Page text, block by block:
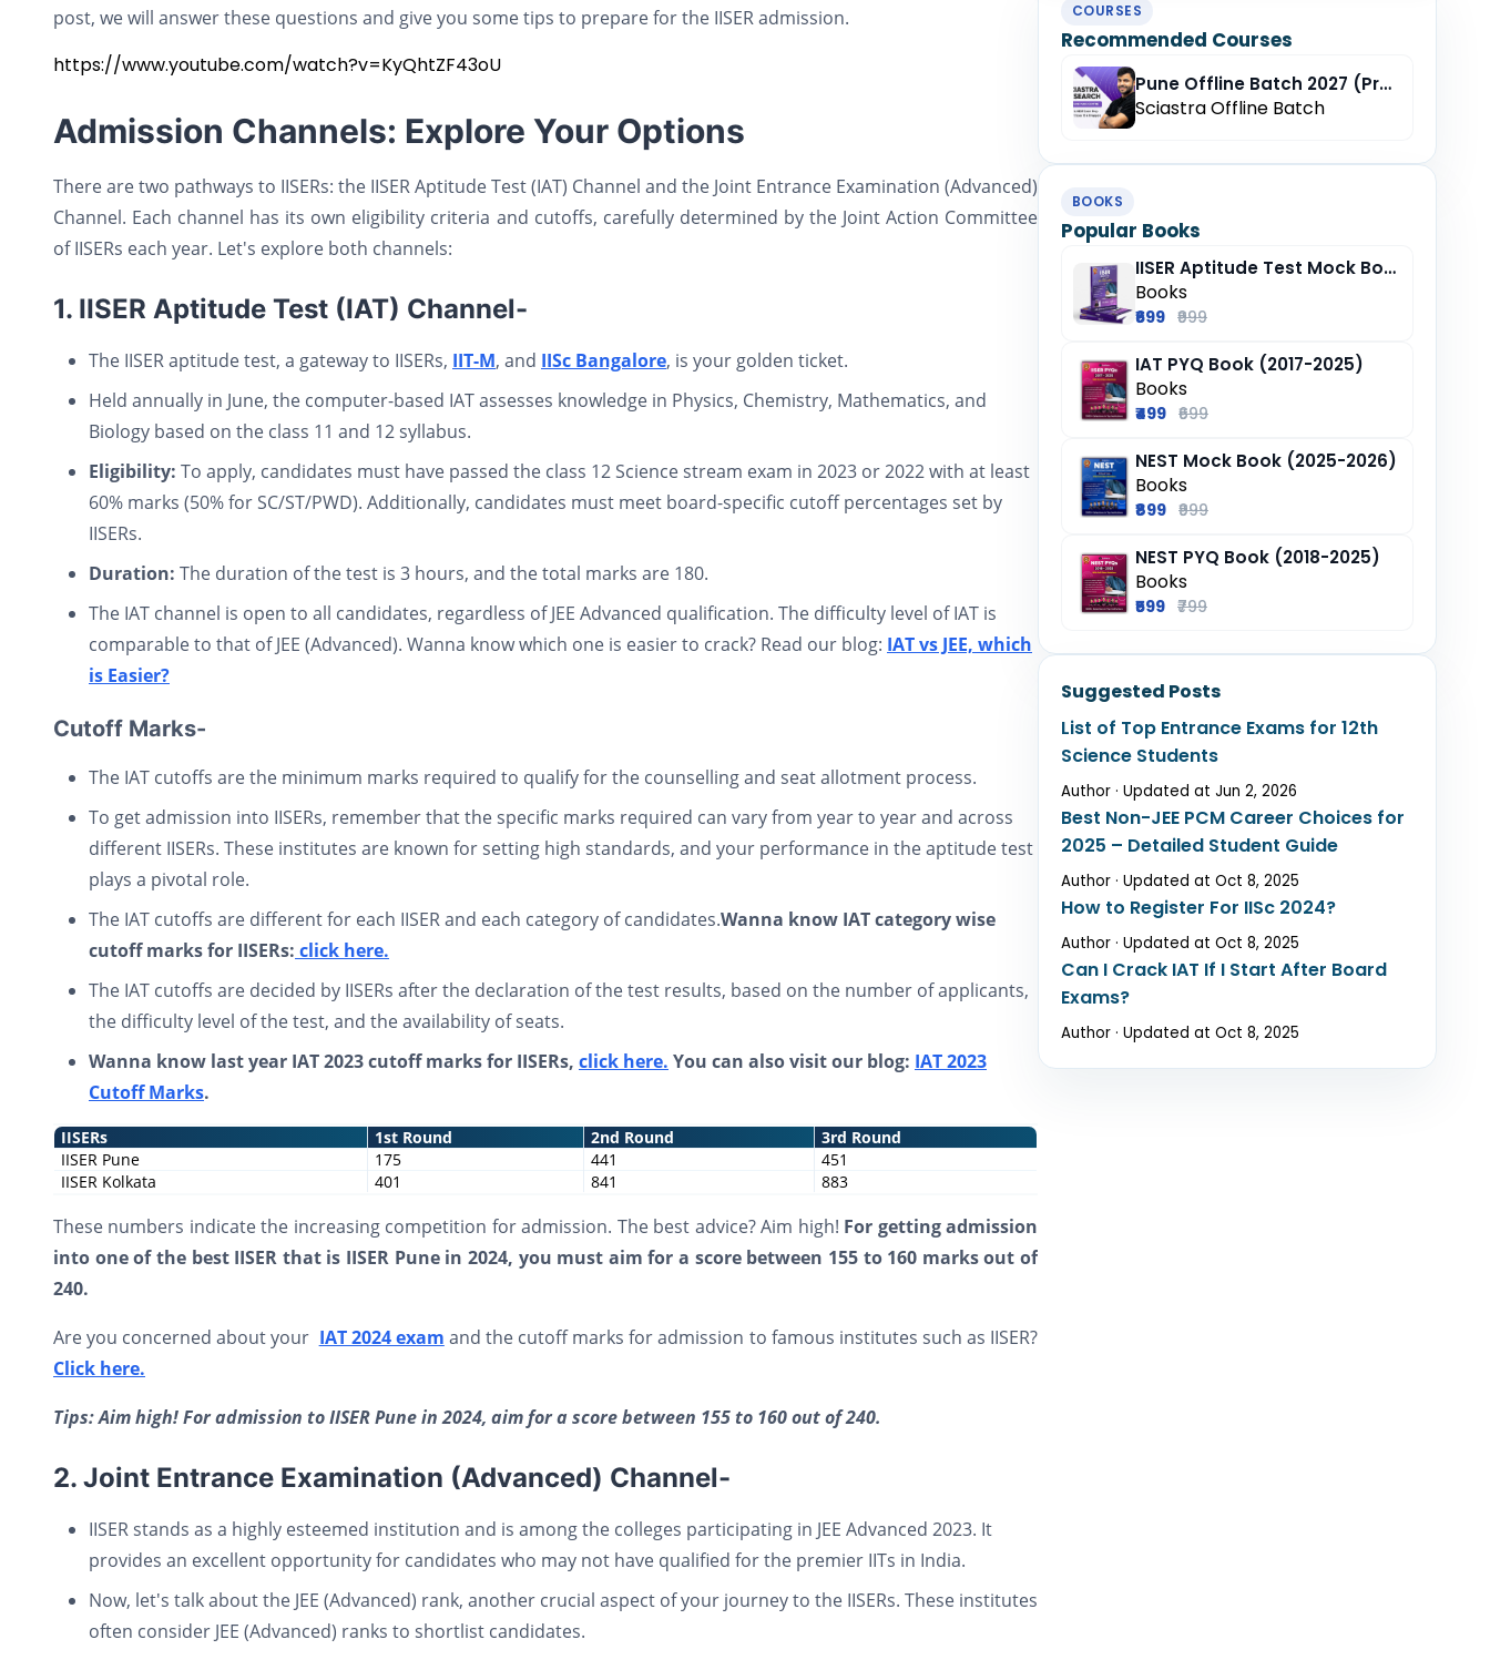
post, we will answer these questions and give you some tips to prepare for the IISER admission.
https://www.youtube.com/watch?v=KyQhtZF43oU
Admission Channels: Explore Your Options
There are two pathways to IISERs: the IISER Aptitude Test (IAT) Channel and the Joint Entrance Examination (Advanced)
Channel. Each channel has its own eligibility criteria and cutoffs, carefully determined by the Joint Action Committee
of IISERs each year. Let's explore both channels:
1. IISER Aptitude Test (IAT) Channel-
The IISER aptitude test, a gateway to IISERs, IIT-M, and IISc Bangalore, is your golden ticket.
Held annually in June, the computer-based IAT assesses knowledge in Physics, Chemistry, Mathematics, and
Biology based on the class 11 and 12 syllabus.
Eligibility: To apply, candidates must have passed the class 12 Science stream exam in 2023 or 2022 with at least
60% marks (50% for SC/ST/PWD). Additionally, candidates must meet board-specific cutoff percentages set by
IISERs.
Duration: The duration of the test is 3 hours, and the total marks are 180.
The IAT channel is open to all candidates, regardless of JEE Advanced qualification. The difficulty level of IAT is
comparable to that of JEE (Advanced). Wanna know which one is easier to crack? Read our blog: IAT vs JEE, which
is Easier?
Cutoff Marks-
The IAT cutoffs are the minimum marks required to qualify for the counselling and seat allotment process.
To get admission into IISERs, remember that the specific marks required can vary from year to year and across
different IISERs. These institutes are known for setting high standards, and your performance in the aptitude test
plays a pivotal role.
The IAT cutoffs are different for each IISER and each category of candidates.Wanna know IAT category wise
cutoff marks for IISERs: click here.
The IAT cutoffs are decided by IISERs after the declaration of the test results, based on the number of applicants,
the difficulty level of the test, and the availability of seats.
Wanna know last year IAT 2023 cutoff marks for IISERs, click here. You can also visit our blog: IAT 2023
Cutoff Marks.
IISERs 1st Round 2nd Round
3rd Round
IISER Pune
175 441
451
IISER Kolkata
401 841 883
These numbers indicate the increasing competition for admission. The best advice? Aim high! For getting admission
into one of the best IISER that is IISER Pune in 2024, you must aim for a score between 155 to 160 marks out of
240.
Are you concerned about your IAT 2024 exam and the cutoff marks for admission to famous institutes such as IISER?
Click here.
Tips: Aim high! For admission to IISER Pune in 2024, aim for a score between 155 to 160 out of 240.
2. Joint Entrance Examination (Advanced) Channel-
IISER stands as a highly esteemed institution and is among the colleges participating in JEE Advanced 2023. It
provides an excellent opportunity for candidates who may not have qualified for the premier IITs in India.
Now, let's talk about the JEE (Advanced) rank, another crucial aspect of your journey to the IISERs. These institutes
often consider JEE (Advanced) ranks to shortlist candidates.
COURSES
Recommended Courses
Pune Offline Batch 2027 (Pre-Registration)
Sciastra Offline Batch
BOOKS
Popular Books
IISER Aptitude Test Mock Book (2025-26)
Books
₹699 ₹999
IAT PYQ Book (2017-2025)
Books
₹499 ₹699
NEST Mock Book (2025-2026)
Books
₹899 ₹999
NEST PYQ Book (2018-2025)
Books
₹599 ₹799
Suggested Posts
List of Top Entrance Exams for 12th
Science Students
Author · Updated at Jun 2, 2026
Best Non-JEE PCM Career Choices for
2025 – Detailed Student Guide
Author · Updated at Oct 8, 2025
How to Register For IISc 2024?
Author · Updated at Oct 8, 2025
Can I Crack IAT If I Start After Board
Exams?
Author · Updated at Oct 8, 2025